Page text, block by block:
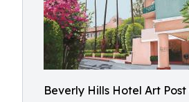
Beverly Hills Hotel Art